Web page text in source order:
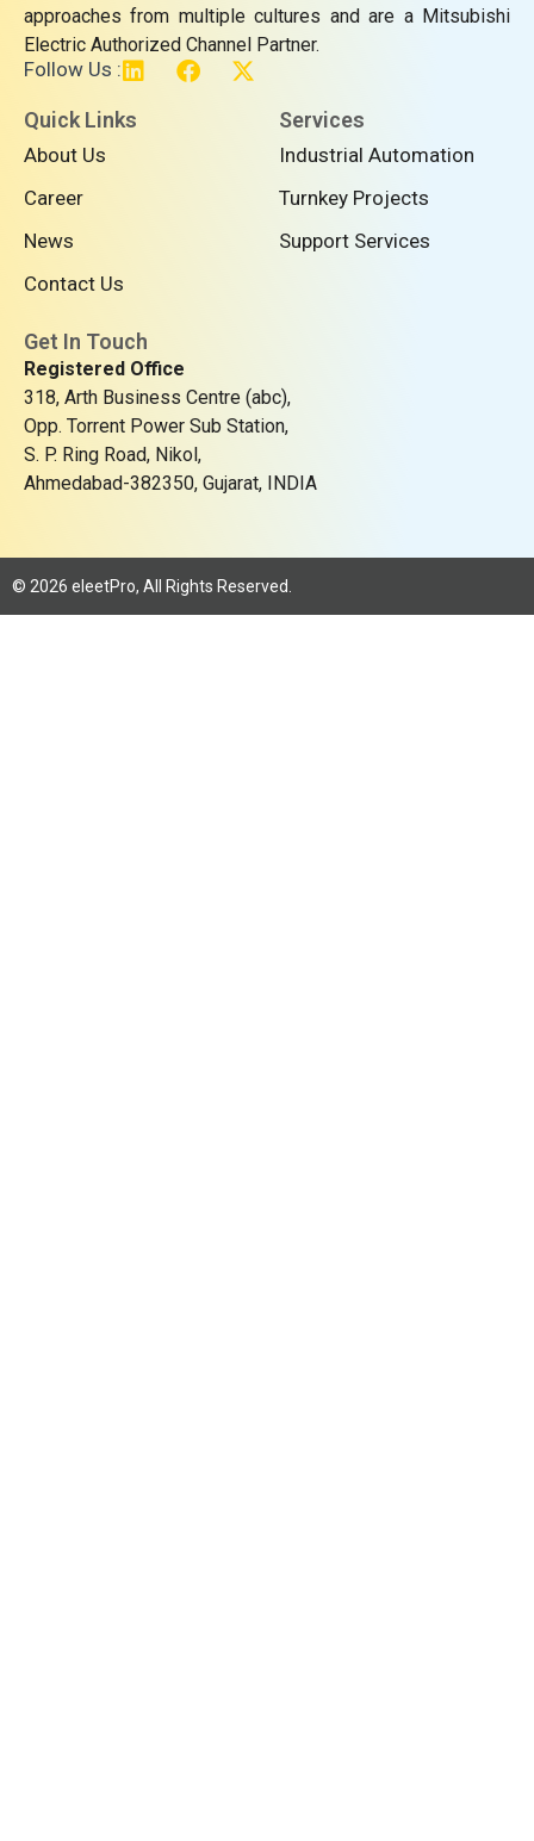
approaches from multiple cultures and are a Mitsubishi
Electric Authorized Channel Partner.
Follow Us : L
n
F
X
Quick Links
About Us
Career
News
Contact Us
Services
Industrial Automation
Turnkey Projects
Support Services
Get In Touch
Registered Office
318, Arth Business Centre (abc),
Opp. Torrent Power Sub Station,
S. P. Ring Road, Nikol,
Ahmedabad-382350, Gujarat, INDIA
© 2026 eleetPro, All Rights Reserved.